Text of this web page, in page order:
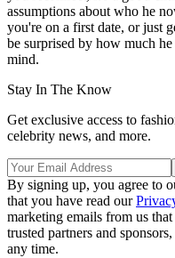
assumptions about who he
you're on a first date, or just
be surprised by how much
mind.
Stay In The Know
Get exclusive access to
celebrity news, and more.
By signing up, you agree to
that you have read our
marketing emails from us
trusted partners and
any time.